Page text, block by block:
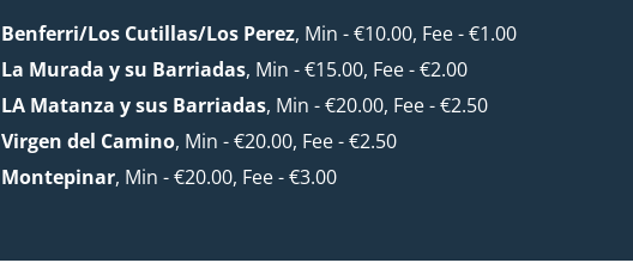
Benferri/Los Cutillas/Los Perez, Min - €10.00, Fee - €1.00
La Murada y su Barriadas, Min - €15.00, Fee - €2.00
LA Matanza y sus Barriadas, Min - €20.00, Fee - €2.50
Virgen del Camino, Min - €20.00, Fee - €2.50
Montepinar, Min - €20.00, Fee - €3.00